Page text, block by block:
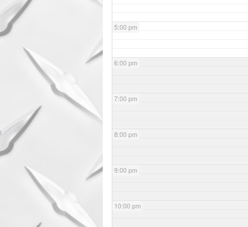
5:00 pm
6:00 pm
7:00 pm
8:00 pm
9:00 pm
10:00 pm